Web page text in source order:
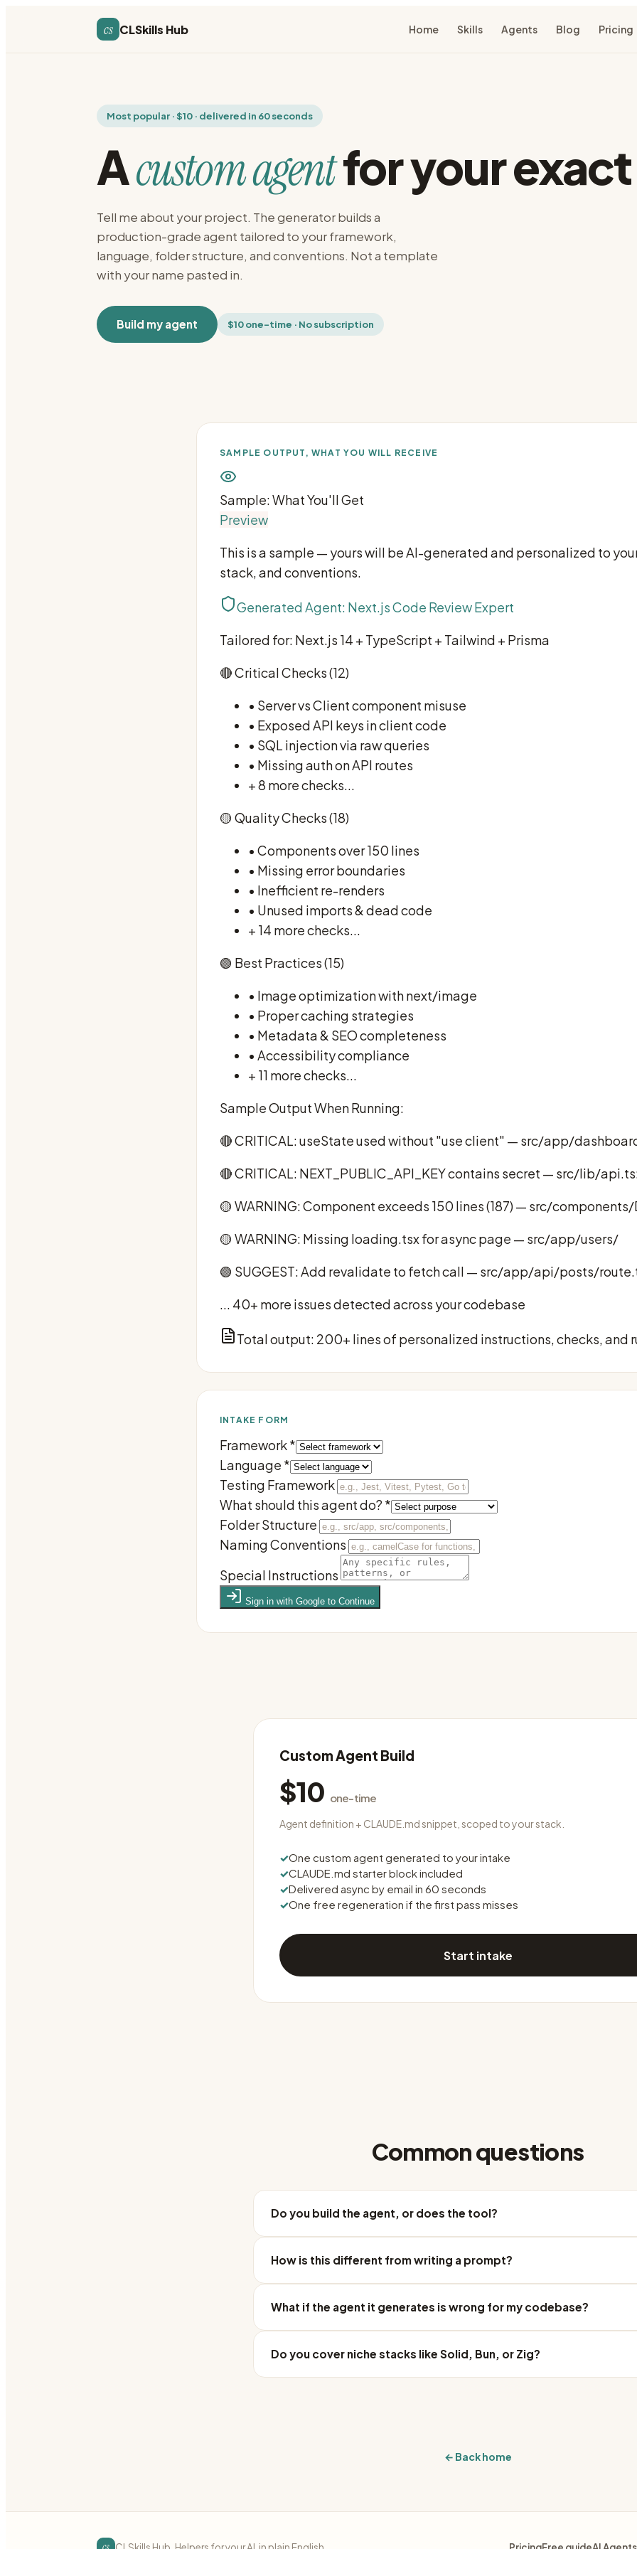
cs CLSkills Hub Home Skills Agents Blog Pricing
Most popular · $10 · delivered in 60 seconds
Acustom agentfor your
Tell me about your project. The generator builds a
production-grade agent tailored to your framework,
language, folder structure, and conventions. Not a template
with your name pasted in.
Build my agent $10 one-time · No subscription
SAMPLE OUTPUT, WHAT YOU WILL RECEIVE
Sample: What You'll Get
Preview
This is a sample — yours will be AI-generated and personalized to
stack, and conventions.
Generated Agent: Next.js Code Review Expert
Tailored for: Next.js 14 + TypeScript + Tailwind + Prisma
🔴 Critical Checks (12)
• Server vs Client component misuse
• Exposed API keys in client code
• SQL injection via raw queries
• Missing auth on API routes
+ 8 more checks...
🟡 Quality Checks (18)
• Components over 150 lines
• Missing error boundaries
• Inefficient re-renders
• Unused imports & dead code
+ 14 more checks...
🟢 Best Practices (15)
• Image optimization with next/image
• Proper caching strategies
• Metadata & SEO completeness
• Accessibility compliance
+ 11 more checks...
Sample Output When Running:
🔴 CRITICAL: useState used without "use client" — src/app/
🔴 CRITICAL: NEXT_PUBLIC_API_KEY contains secret — src/lib/
🟡 WARNING: Component exceeds 150 lines (187) — src/
🟡 WARNING: Missing loading.tsx for async page — src/app/users/
🟢 SUGGEST: Add revalidate to fetch call — src/app/api/posts/
... 40+ more issues detected across your codebase
Total output: 200+ lines of personalized instructions, checks, and
INTAKE FORM
Framework*
Language *
Testing Framework
What should this agent do? *
Folder Structure
Naming Conventions
Special Instructions
Sign in with Google to Continue
Custom Agent Build
$10 one-time
Agent definition + CLAUDE.md snippet, scoped to your stack.
✓One custom agent generated to your intake
✓CLAUDE.md starter block included
✓Delivered async by email in 60 seconds
✓One free regeneration if the first pass misses
Start intake
Common questions
Do you build the agent, or does the tool?
How is this different from writing a prompt?
What if the agent it generates is wrong for my codebase?
Do you cover niche stacks like Solid, Bun, or Zig?
← Back home